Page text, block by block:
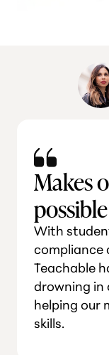
Makes
possible
With
compliance
Teachable
drowning in
helping our
skills.